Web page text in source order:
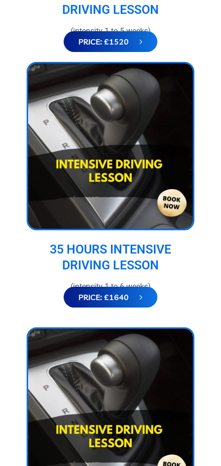
DRIVING LESSON
(intensity 1 to 5 weeks)
PRICE: £1520
35 HOURS INTENSIVE
DRIVING LESSON
(intensity 1 to 6 weeks)
PRICE: £1640